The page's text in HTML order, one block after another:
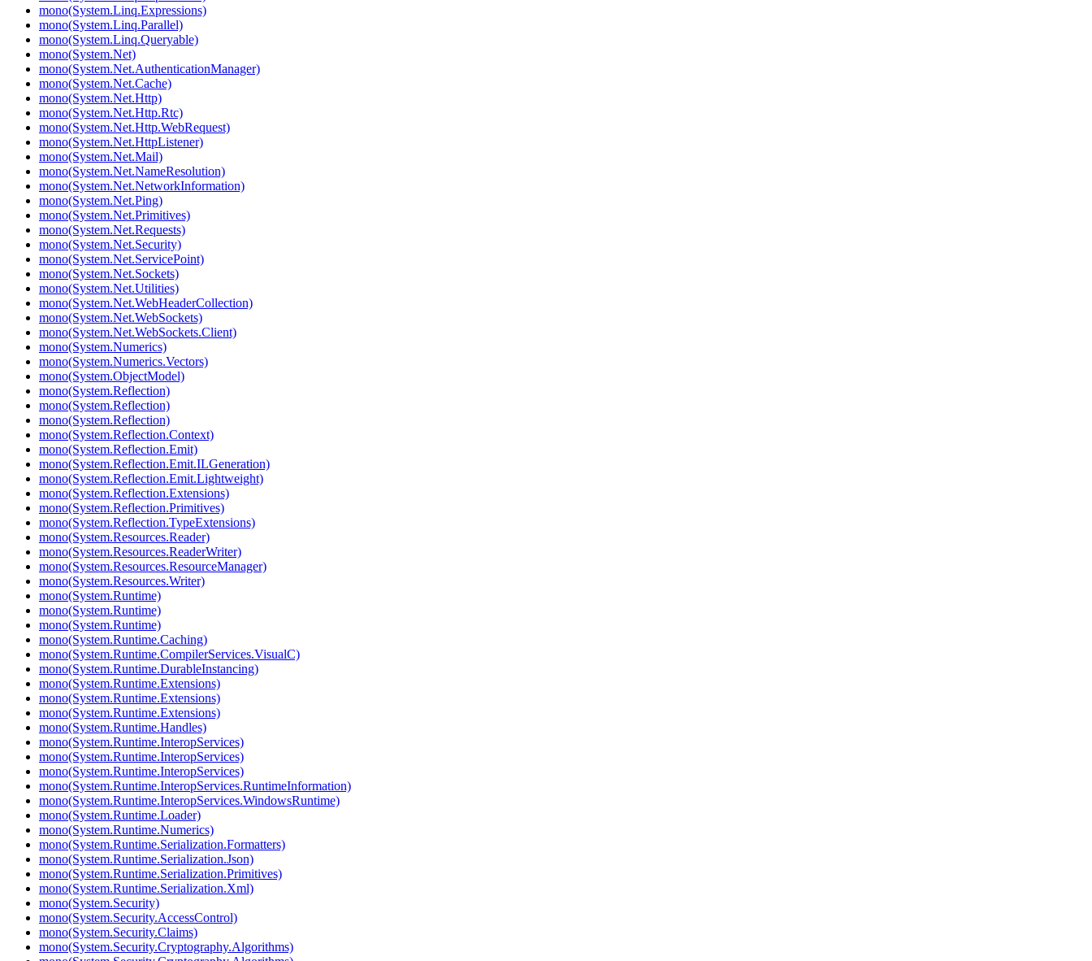
mono(System.Linq.Expressions)
mono(System.Linq.Parallel)
mono(System.Linq.Queryable)
mono(System.Net)
mono(System.Net.AuthenticationManager)
mono(System.Net.Cache)
mono(System.Net.Http)
mono(System.Net.Http.Rtc)
mono(System.Net.Http.WebRequest)
mono(System.Net.HttpListener)
mono(System.Net.Mail)
mono(System.Net.NameResolution)
mono(System.Net.NetworkInformation)
mono(System.Net.Ping)
mono(System.Net.Primitives)
mono(System.Net.Requests)
mono(System.Net.Security)
mono(System.Net.ServicePoint)
mono(System.Net.Sockets)
mono(System.Net.Utilities)
mono(System.Net.WebHeaderCollection)
mono(System.Net.WebSockets)
mono(System.Net.WebSockets.Client)
mono(System.Numerics)
mono(System.Numerics.Vectors)
mono(System.ObjectModel)
mono(System.Reflection)
mono(System.Reflection)
mono(System.Reflection)
mono(System.Reflection.Context)
mono(System.Reflection.Emit)
mono(System.Reflection.Emit.ILGeneration)
mono(System.Reflection.Emit.Lightweight)
mono(System.Reflection.Extensions)
mono(System.Reflection.Primitives)
mono(System.Reflection.TypeExtensions)
mono(System.Resources.Reader)
mono(System.Resources.ReaderWriter)
mono(System.Resources.ResourceManager)
mono(System.Resources.Writer)
mono(System.Runtime)
mono(System.Runtime)
mono(System.Runtime)
mono(System.Runtime.Caching)
mono(System.Runtime.CompilerServices.VisualC)
mono(System.Runtime.DurableInstancing)
mono(System.Runtime.Extensions)
mono(System.Runtime.Extensions)
mono(System.Runtime.Extensions)
mono(System.Runtime.Handles)
mono(System.Runtime.InteropServices)
mono(System.Runtime.InteropServices)
mono(System.Runtime.InteropServices)
mono(System.Runtime.InteropServices.RuntimeInformation)
mono(System.Runtime.InteropServices.WindowsRuntime)
mono(System.Runtime.Loader)
mono(System.Runtime.Numerics)
mono(System.Runtime.Serialization.Formatters)
mono(System.Runtime.Serialization.Json)
mono(System.Runtime.Serialization.Primitives)
mono(System.Runtime.Serialization.Xml)
mono(System.Security)
mono(System.Security.AccessControl)
mono(System.Security.Claims)
mono(System.Security.Cryptography.Algorithms)